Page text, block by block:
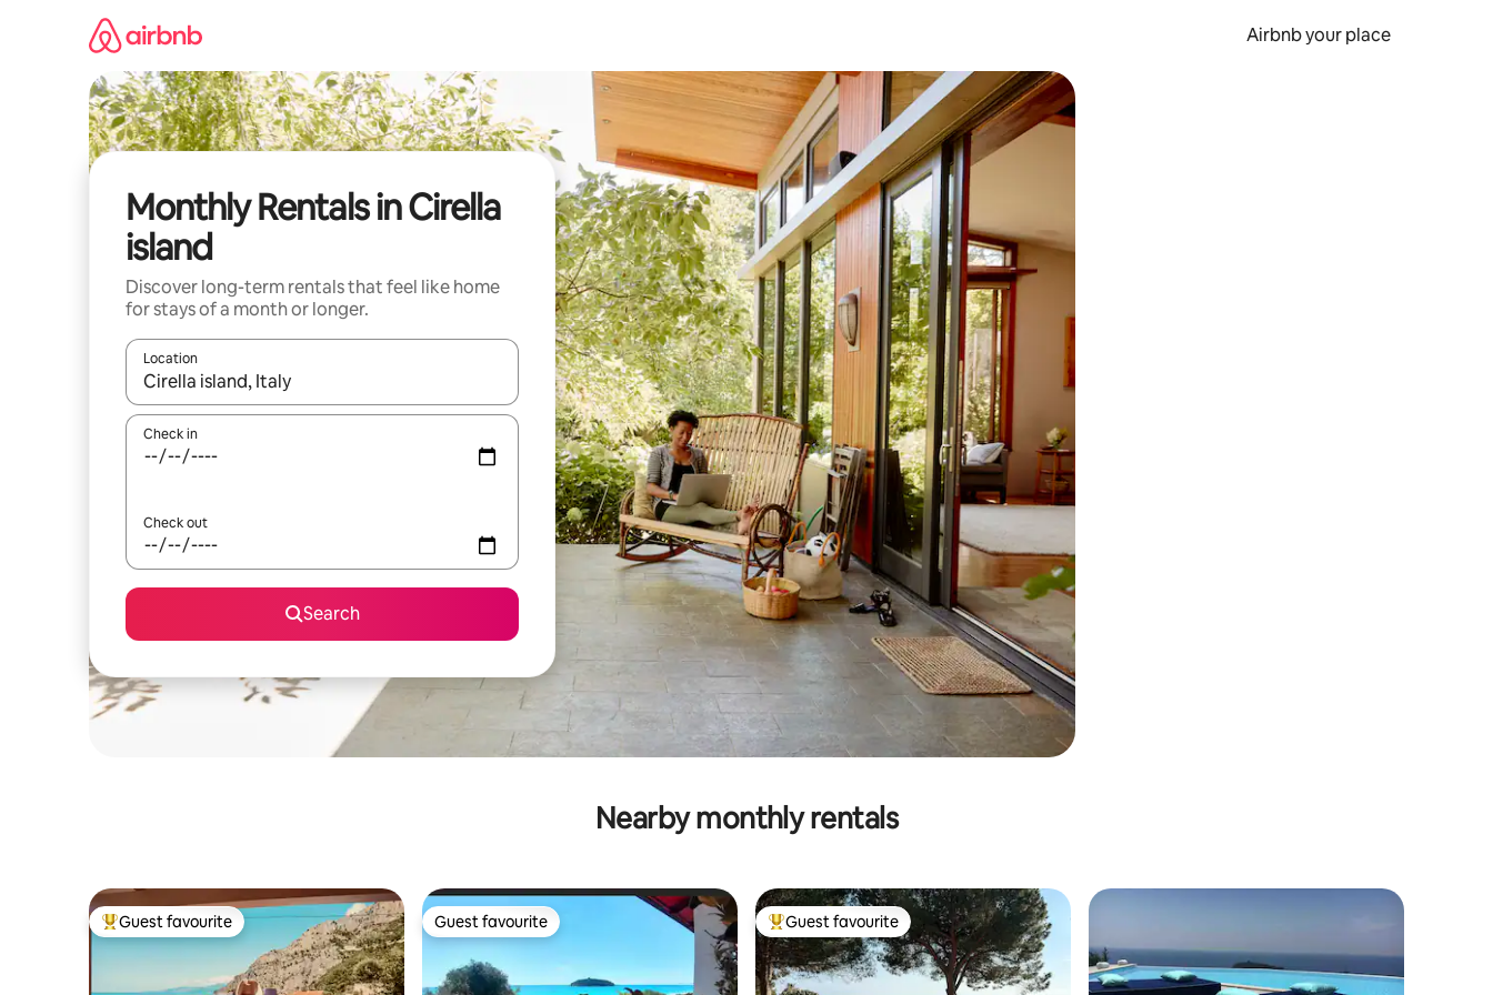
Airbnb your place
Monthly Rentals in Cirella
island
Discover long-term rentals that feel like home
for stays of a month or longer.
Location
When results are available, navigate with the up and down arrow keys or explore by touch or swipe gestures.
Check in
Check out
Search
Nearby monthly rentals
Top guest favourite
Guest favourite Guest favourite
Guest favourite Top guest favourite
Guest favourite